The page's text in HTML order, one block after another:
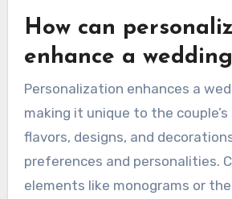
How can
enhance a
Personalization enhances a
making it unique to the couple’s
flavors, designs, and
preferences and personalities.
elements like monograms or